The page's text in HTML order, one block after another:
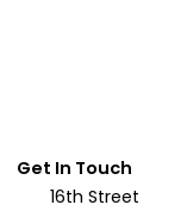
Get In Touch
16th Street